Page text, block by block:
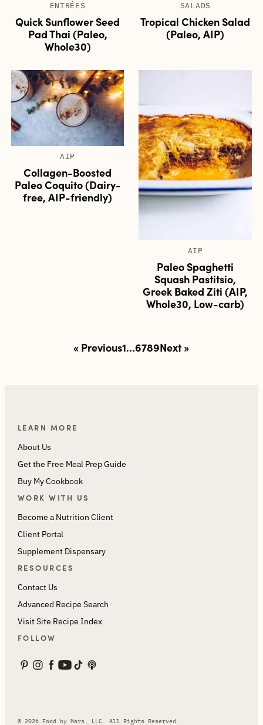
ENTRÉES
Quick Sunflower Seed
Pad Thai (Paleo,
Whole30)
SALADS
Tropical Chicken Salad
(Paleo, AIP)
AIP
Collagen-Boosted
Paleo Coquito (Dairy-
free, AIP-friendly)
AIP
Paleo Spaghetti
Squash Pastitsio,
Greek Baked Ziti (AIP,
Whole30, Low-carb)
« Previous1…6789Next »
LEARN MORE
About Us
Get the Free Meal Prep Guide
Buy My Cookbook
WORK WITH US
Become a Nutrition Client
Client Portal
Supplement Dispensary
RESOURCES
Contact Us
Advanced Recipe Search
Visit Site Recipe Index
FOLLOW
© 2026 Food by Mars, LLC. All Rights Reserved.